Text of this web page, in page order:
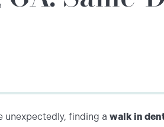
unexpectedly, finding a walk in